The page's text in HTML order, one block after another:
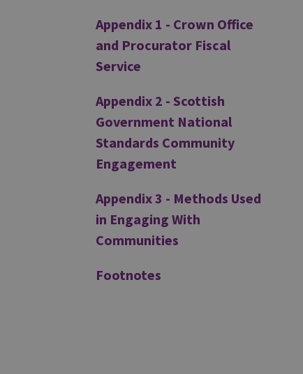
Appendix 1 - Crown Office
and Procurator Fiscal
Service
Appendix 2 - Scottish
Government National
Standards Community
Engagement
Appendix 3 - Methods Used
in Engaging With
Communities
Footnotes